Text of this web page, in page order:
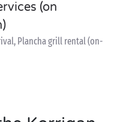
(on
Plancha grill rental (on-